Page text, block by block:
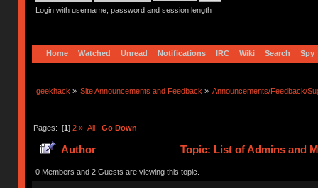
Login with username, password and session length
Home Watched Unread Notifications IRC Wiki Search Spy
geekhack » Site Announcements and Feedback » Announcements/Feedback/
Pages: [1] 2 » All Go Down
Author Topic: List of Admins and
0 Members and 2 Guests are viewing this topic.